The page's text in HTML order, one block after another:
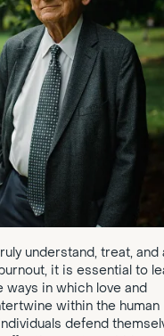
understand, treat, and
it is essential to
ways in which love and
within the human
defend